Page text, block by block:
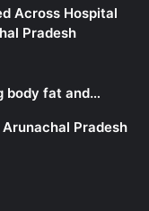
Across Hospital
Pradesh
body fat and…
Pradesh